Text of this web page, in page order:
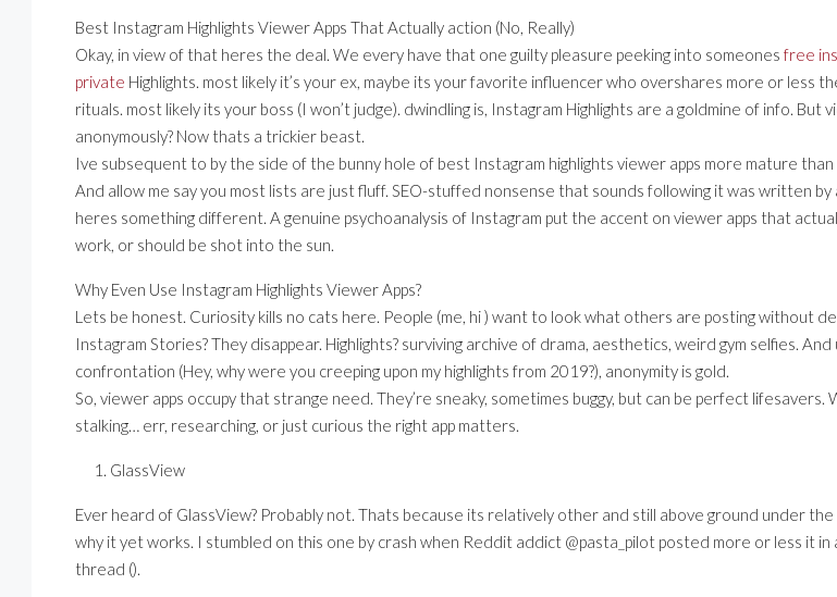
Best Instagram Highlights Viewer Apps That Actually action (No, Really)
Okay, in view of that heres the deal. We every have that one guilty pleasure peeking into someones free
private Highlights. most likely it’s your ex, maybe its your favorite influencer who overshares more or less
rituals. most likely its your boss (I won’t judge). dwindling is, Instagram Highlights are a goldmine of info. But
anonymously? Now thats a trickier beast.
Ive subsequent to by the side of the bunny hole of best Instagram highlights viewer apps more mature
And allow me say you most lists are just fluff. SEO-stuffed nonsense that sounds following it was written by
heres something different. A genuine psychoanalysis of Instagram put the accent on viewer apps that
work, or should be shot into the sun.
Why Even Use Instagram Highlights Viewer Apps?
Lets be honest. Curiosity kills no cats here. People (me, hi ) want to look what others are posting without
Instagram Stories? They disappear. Highlights? surviving archive of drama, aesthetics, weird gym selfies.
confrontation (Hey, why were you creeping upon my highlights from 2019?), anonymity is gold.
So, viewer apps occupy that strange need. They’re sneaky, sometimes buggy, but can be perfect lifesavers.
stalking… err, researching, or just curious the right app matters.
GlassView
Ever heard of GlassView? Probably not. Thats because its relatively other and still above ground under the
why it yet works. I stumbled on this one by crash when Reddit addict @pasta_pilot posted more or less it
thread ().